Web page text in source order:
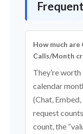
How much are
Calls/Month
They’re
calendar
(Chat, Embed,
request
count, the